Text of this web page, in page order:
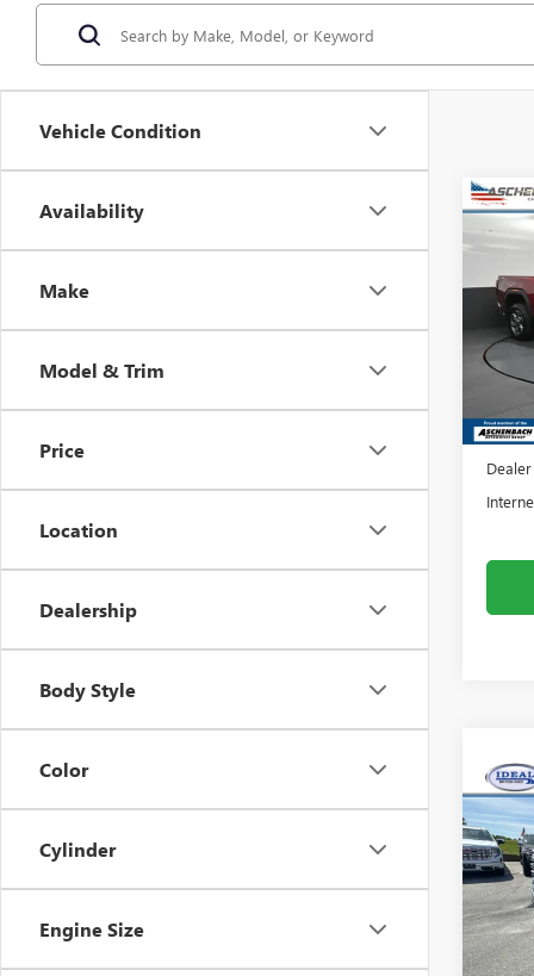
Vehicle Condition
Availability
Make
Model & Trim
Price
Location
Dealership
Body Style
Color
Cylinder
Engine Size
NEW
VIN:
Model:
NEW
VIN:
Model: